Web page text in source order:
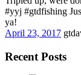
#yyj #gtdfishing
ya!
April 23, 2017
Recent Posts